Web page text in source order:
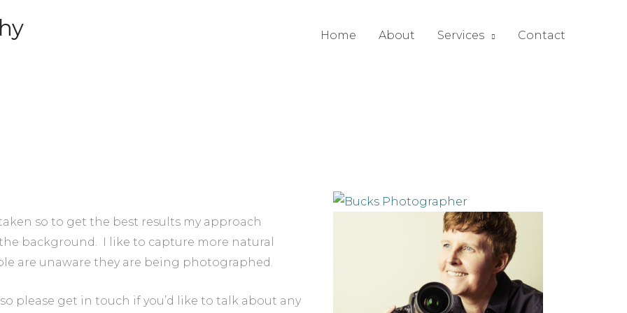
Home About Services Contact
so to get the best results my approach
background. I like to capture more natural
are unaware they are being photographed.
please get in touch if you’d like to talk about any